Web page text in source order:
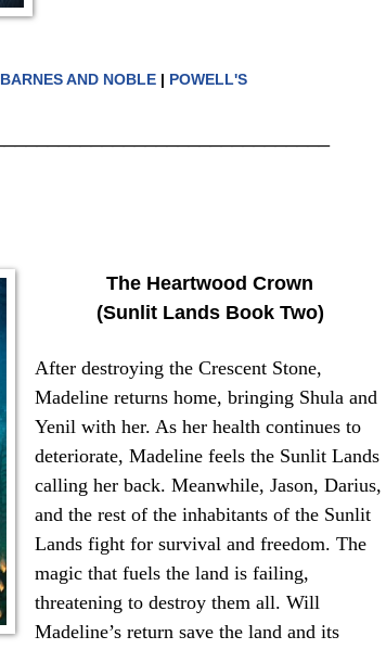
BARNES AND NOBLE| POWELL'S
The Heartwood Crown
(Sunlit Lands Book Two)
After destroying the Crescent Stone,
Madeline returns home, bringing Shula and
Yenil with her. As her health continues to
deteriorate, Madeline feels the Sunlit Lands
calling her back. Meanwhile, Jason, Darius,
and the rest of the inhabitants of the Sunlit
Lands fight for survival and freedom. The
magic that fuels the land is failing,
threatening to destroy them all. Will
Madeline’s return save the land and its